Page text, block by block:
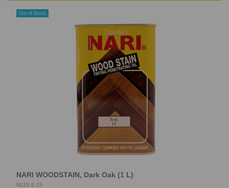
Out-of-Stock
NARI WOODSTAIN, Dark Oak (1 L)
N22S E 13